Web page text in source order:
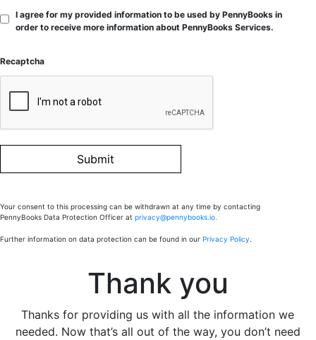
I agree for my provided information to be used by PennyBooks in
order to receive more information about PennyBooks Services.
Recaptcha
Your consent to this processing can be withdrawn at any time by contacting
PennyBooks Data Protection Officer at privacy@pennybooks.io.
Further information on data protection can be found in our Privacy Policy.
Thank you
Thanks for providing us with all the information we
needed. Now that’s all out of the way, you don’t need